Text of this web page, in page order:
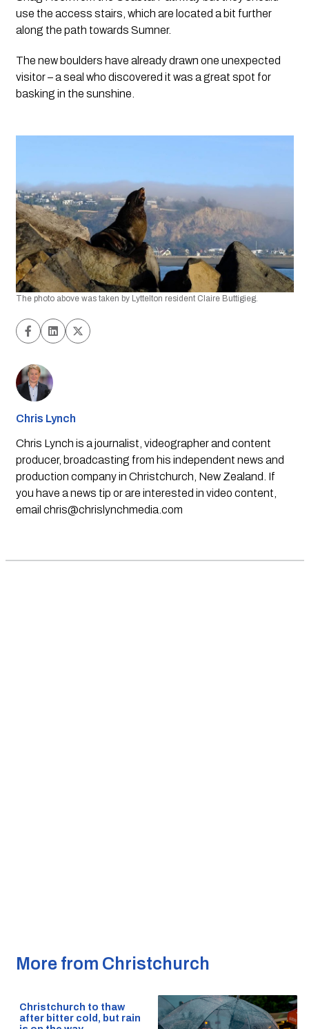
use the access stairs, which are located a bit further
along the path towards Sumner.
The new boulders have already drawn one unexpected
visitor – a seal who discovered it was a great spot for
basking in the sunshine.
The photo above was taken by Lyttelton resident Claire Buttigieg.
Chris Lynch
Chris Lynch is a journalist, videographer and content
producer, broadcasting from his independent news and
production company in Christchurch, New Zealand. If
you have a news tip or are interested in video content,
email chris@chrislynchmedia.com
More from Christchurch
Christchurch to thaw
after bitter cold, but rain